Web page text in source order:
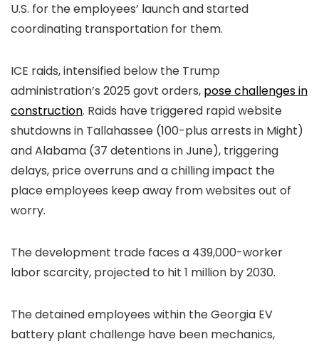
U.S. for the employees’ launch and started
coordinating transportation for them.
ICE raids, intensified below the Trump
administration’s 2025 govt orders, pose challenges in
construction. Raids have triggered rapid website
shutdowns in Tallahassee (100-plus arrests in Might)
and Alabama (37 detentions in June), triggering
delays, price overruns and a chilling impact the
place employees keep away from websites out of
worry.
The development trade faces a 439,000-worker
labor scarcity, projected to hit 1 million by 2030.
The detained employees within the Georgia EV
battery plant challenge have been mechanics,